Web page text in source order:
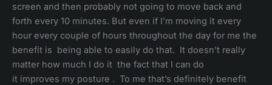
screen and then probably not going to move back and
forth every 10 minutes. But even if I’m moving it every
hour every couple of hours throughout the day for me the
benefit is being able to easily do that. It doesn’t really
matter how much I do it the fact that I can do
it improves my posture . To me that’s definitely benefit